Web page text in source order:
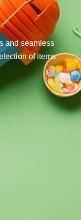
and seamless
of items